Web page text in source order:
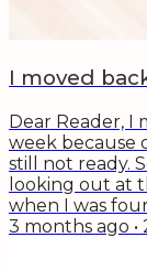
I moved
Dear Reader, I
week because
still not ready.
looking out at
when I was
now filled with
3 months ago •